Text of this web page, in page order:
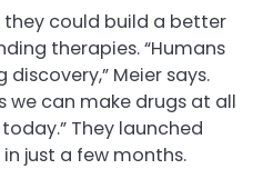
could build a better
therapies. “Humans
Meier says.
we can make drugs at all
They launched
just a few months.